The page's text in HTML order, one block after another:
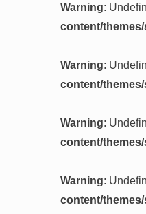
Warning:
content/
Warning:
content/
Warning:
content/
Warning:
content/